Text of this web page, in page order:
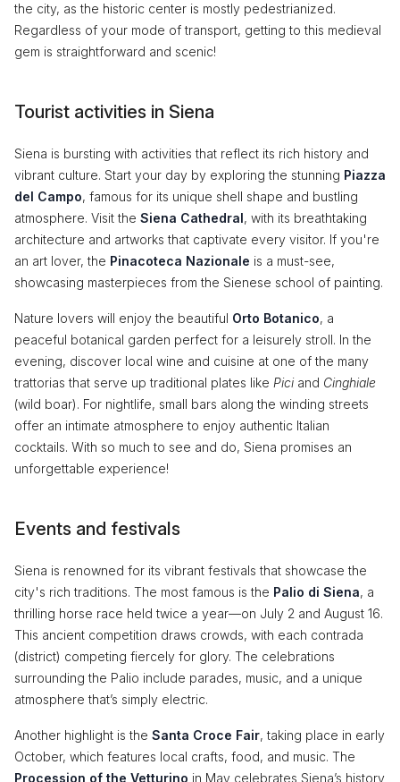
the city, as the historic center is mostly pedestrianized.
Regardless of your mode of transport, getting to this medieval
gem is straightforward and scenic!
Tourist activities in Siena
Siena is bursting with activities that reflect its rich history and
vibrant culture. Start your day by exploring the stunning Piazza
del Campo, famous for its unique shell shape and bustling
atmosphere. Visit the Siena Cathedral, with its breathtaking
architecture and artworks that captivate every visitor. If you're
an art lover, the Pinacoteca Nazionale is a must-see,
showcasing masterpieces from the Sienese school of painting.
Nature lovers will enjoy the beautiful Orto Botanico, a
peaceful botanical garden perfect for a leisurely stroll. In the
evening, discover local wine and cuisine at one of the many
trattorias that serve up traditional plates like Piciand Cinghiale
(wild boar). For nightlife, small bars along the winding streets
offer an intimate atmosphere to enjoy authentic Italian
cocktails. With so much to see and do, Siena promises an
unforgettable experience!
Events and festivals
Siena is renowned for its vibrant festivals that showcase the
city's rich traditions. The most famous is the Palio di Siena, a
thrilling horse race held twice a year—on July 2 and August 16.
This ancient competition draws crowds, with each contrada
(district) competing fiercely for glory. The celebrations
surrounding the Palio include parades, music, and a unique
atmosphere that’s simply electric.
Another highlight is the Santa Croce Fair, taking place in early
October, which features local crafts, food, and music. The
Procession of the Vetturino in May celebrates Siena’s history